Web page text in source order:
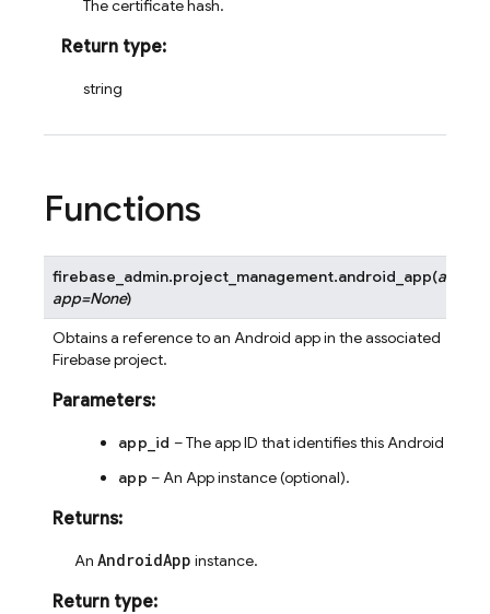
The certificate hash.
Return type:
string
Functions
firebase_admin.project_management.android_app(app_id
app=None)
Obtains a reference to an Android app in the associated
Firebase project.
Parameters:
app_id – The app ID that identifies this Android app.
app – An App instance (optional).
Returns:
An AndroidApp instance.
Return type: